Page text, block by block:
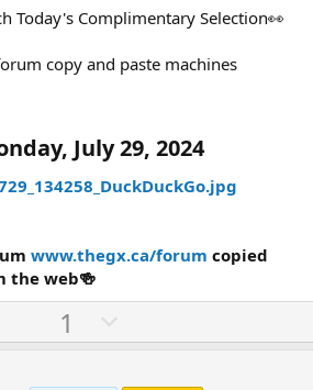
e
Today's Complimentary Selection👀
copy and paste machines
July 29, 2024
www.thegx.ca/forum copied
the web🍻
p
1
o